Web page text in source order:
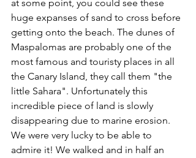
at some point, you could see these
huge expanses of sand to cross before
getting onto the beach. The dunes of
Maspalomas are probably one of the
most famous and touristy places in all
the Canary Island, they call them "the
little Sahara". Unfortunately this
incredible piece of land is slowly
disappearing due to marine erosion.
We were very lucky to be able to
admire it! We walked and in half an